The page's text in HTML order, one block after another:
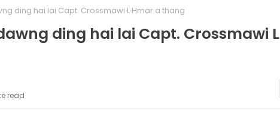
ding hai lai Capt. Crossmawi L Hmar a thang
ding hai lai Capt. Crossmawi L
read